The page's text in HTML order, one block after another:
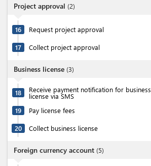
Project approval (2)
16 Request project approval
17 Collect project approval
Business license (3)
18 Receive payment notification for business
license via SMS
19
Pay license fees
20 Collect business license
Foreign currency account (5)